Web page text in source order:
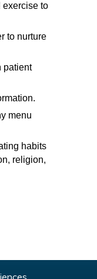
exercise to
to nurture
patient
menu
habits
religion,